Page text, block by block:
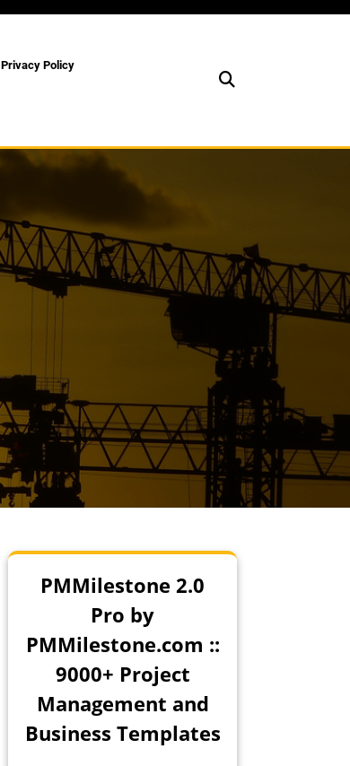
Privacy Policy
PMMilestone 2.0
Pro by
PMMilestone.com ::
9000+ Project
Management and
Business Templates